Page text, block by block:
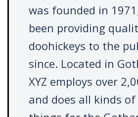
was founded in
been providing
doohickeys to the
since. Located in
XYZ employs over
and does all kinds of